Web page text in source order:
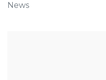
News